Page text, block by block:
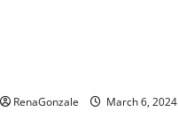
RenaGonzale March 6, 2024